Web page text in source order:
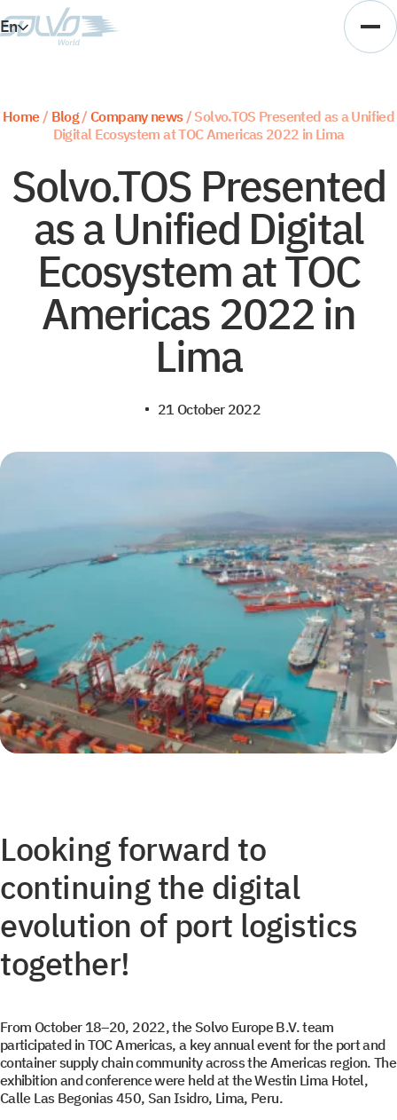
En
Ar
Home/ Blog/Company news/Solvo.TOS Presented as a Unified
Digital Ecosystem at TOC Americas 2022 in Lima
Solvo.TOS Presented
as a Unified Digital
Ecosystem at TOC
Americas 2022 in
Lima
21 October 2022
Looking forward to
continuing the digital
evolution of port logistics
together!
From October 18–20, 2022, the Solvo Europe B.V. team
participated in TOC Americas, a key annual event for the port and
container supply chain community across the Americas region. The
exhibition and conference were held at the Westin Lima Hotel,
Calle Las Begonias 450, San Isidro, Lima, Peru.